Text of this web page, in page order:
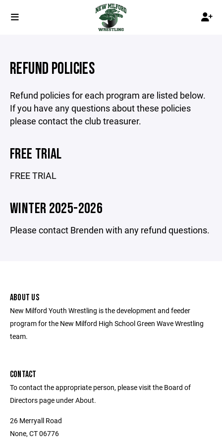
REFUND POLICIES
Refund policies for each program are listed below.
If you have any questions about these policies
please contact the club treasurer.
FREE TRIAL
FREE TRIAL
WINTER 2025-2026
Please contact Brenden with any refund questions.
ABOUT US
New Milford Youth Wrestling is the development and feeder
program for the New Milford High School Green Wave Wrestling
team.
CONTACT
To contact the appropriate person, please visit the Board of
Directors page under About.
26 Merryall Road
None, CT 06776